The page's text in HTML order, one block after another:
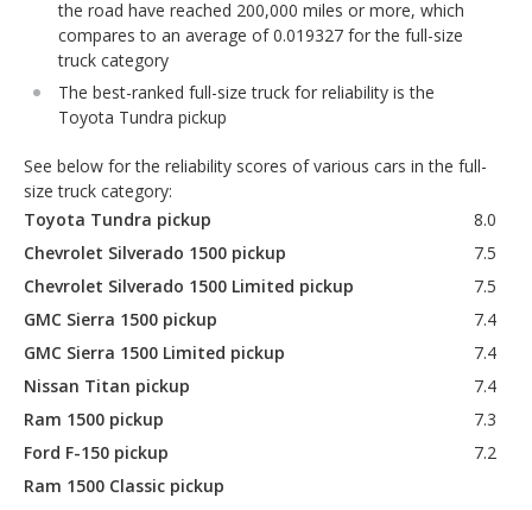
the road have reached 200,000 miles or more, which
compares to an average of 0.019327 for the full-size
truck category
The best-ranked full-size truck for reliability is the
Toyota Tundra pickup
See below for the reliability scores of various cars in the full-
size truck category:
Toyota Tundra pickup
8.0
Chevrolet Silverado 1500 pickup
7.5
Chevrolet Silverado 1500 Limited pickup
7.5
GMC Sierra 1500 pickup
7.4
GMC Sierra 1500 Limited pickup
7.4
Nissan Titan pickup
7.4
Ram 1500 pickup
7.3
Ford F-150 pickup
7.2
Ram 1500 Classic pickup